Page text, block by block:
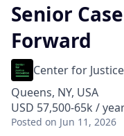
Senior
Forward
Center for
Queens, NY, USA
USD 57,500-65k /
Posted on Jun 11, 2026